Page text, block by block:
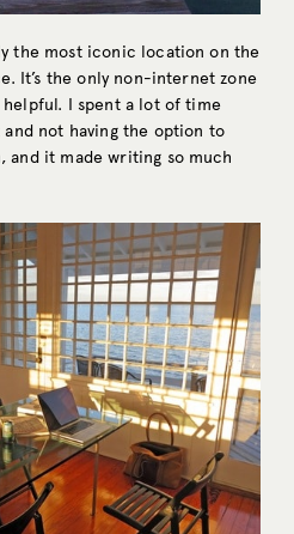
the most iconic location on the
It’s the only non-internet zone
I spent a lot of time
not having the option to
and it made writing so much